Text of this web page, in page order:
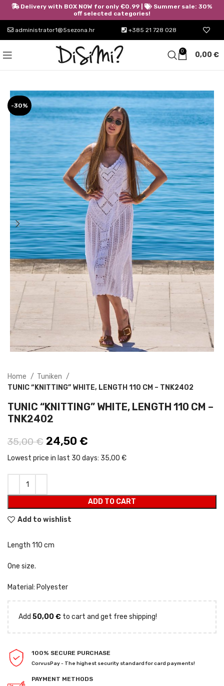
administrator1@5sezona.hr +385 21 728 028
0 0,00 €
-30%
Home
Tuniken
TUNIC “KNITTING” WHITE, LENGTH 110 CM – TNK2402
TUNIC “KNITTING” WHITE, LENGTH 110 CM –
TNK2402
35,00€ Original price was: 35,00 €.
24,50 €
Lowest price in last 30 days: 35,00 €
ADD TO CART
Add to wishlist
Length 110 cm
One size.
Material: Polyester
Add 50,00 € to cart and get free shipping!
100% SECURE PURCHASE
CorvusPay - The highest security standard for card payments!
PAYMENT METHODS
Delivery with BOX NOW for only €0.99 |
Summer sale: 30%
off selected categories!